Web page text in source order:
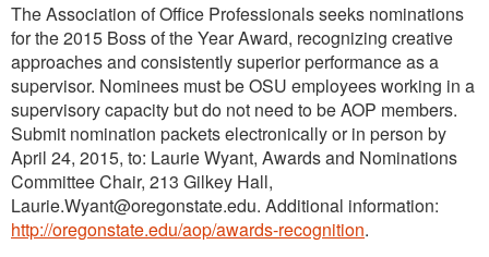
The Association of Office Professionals seeks nominations
for the 2015 Boss of the Year Award, recognizing creative
approaches and consistently superior performance as a
supervisor. Nominees must be OSU employees working in a
supervisory capacity but do not need to be AOP members.
Submit nomination packets electronically or in person by
April 24, 2015, to: Laurie Wyant, Awards and Nominations
Committee Chair, 213 Gilkey Hall,
Laurie.Wyant@oregonstate.edu. Additional information:
http://oregonstate.edu/aop/awards-recognition.